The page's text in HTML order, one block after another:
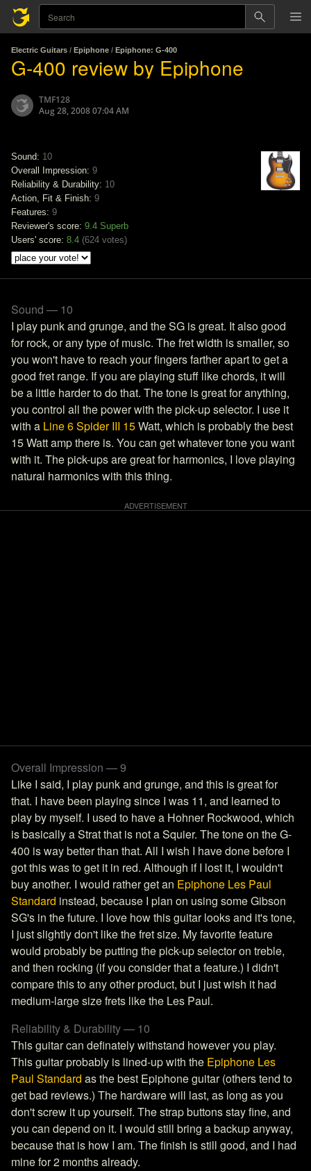
Electric Guitars / Epiphone / Epiphone: G-400
G-400 review by Epiphone
TMF128
Aug 28, 2008 07:04 AM
Sound: 10
Overall Impression: 9
Reliability & Durability: 10
Action, Fit & Finish: 9
Features: 9
Reviewer's score: 9.4 Superb
Users' score: 8.4 (624 votes)
Sound — 10
I play punk and grunge, and the SG is great. It also good
for rock, or any type of music. The fret width is smaller, so
you won't have to reach your fingers farther apart to get a
good fret range. If you are playing stuff like chords, it will
be a little harder to do that. The tone is great for anything,
you control all the power with the pick-up selector. I use it
with a Line 6 Spider III 15Watt, which is probably the best
15 Watt amp there is. You can get whatever tone you want
with it. The pick-ups are great for harmonics, I love playing
natural harmonics with this thing.
Overall Impression — 9
Like I said, I play punk and grunge, and this is great for
that. I have been playing since I was 11, and learned to
play by myself. I used to have a Hohner Rockwood, which
is basically a Strat that is not a Squier. The tone on the G-
400 is way better than that. All I wish I have done before I
got this was to get it in red. Although if I lost it, I wouldn't
buy another. I would rather get an Epiphone Les Paul
Standard instead, because I plan on using some Gibson
SG's in the future. I love how this guitar looks and it's tone,
I just slightly don't like the fret size. My favorite feature
would probably be putting the pick-up selector on treble,
and then rocking (if you consider that a feature.) I didn't
compare this to any other product, but I just wish it had
medium-large size frets like the Les Paul.
Reliability & Durability — 10
This guitar can definately withstand however you play.
This guitar probably is lined-up with the Epiphone Les
Paul Standard as the best Epiphone guitar (others tend to
get bad reviews.) The hardware will last, as long as you
don't screw it up yourself. The strap buttons stay fine, and
you can depend on it. I would still bring a backup anyway,
because that is how I am. The finish is still good, and I had
mine for 2 months already.